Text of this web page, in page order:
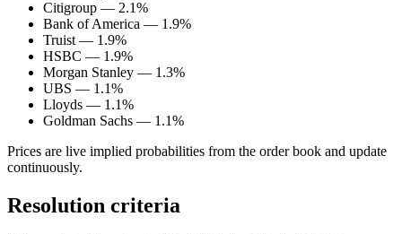
Citigroup — 2.1%
Bank of America — 1.9%
Truist — 1.9%
HSBC — 1.9%
Morgan Stanley — 1.3%
UBS — 1.1%
Lloyds — 1.1%
Goldman Sachs — 1.1%
Prices are live implied probabilities from the order book and update
continuously.
Resolution criteria